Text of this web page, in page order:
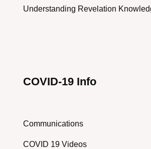
Understanding Revelation
COVID-19 Info
Communications
COVID 19 Videos